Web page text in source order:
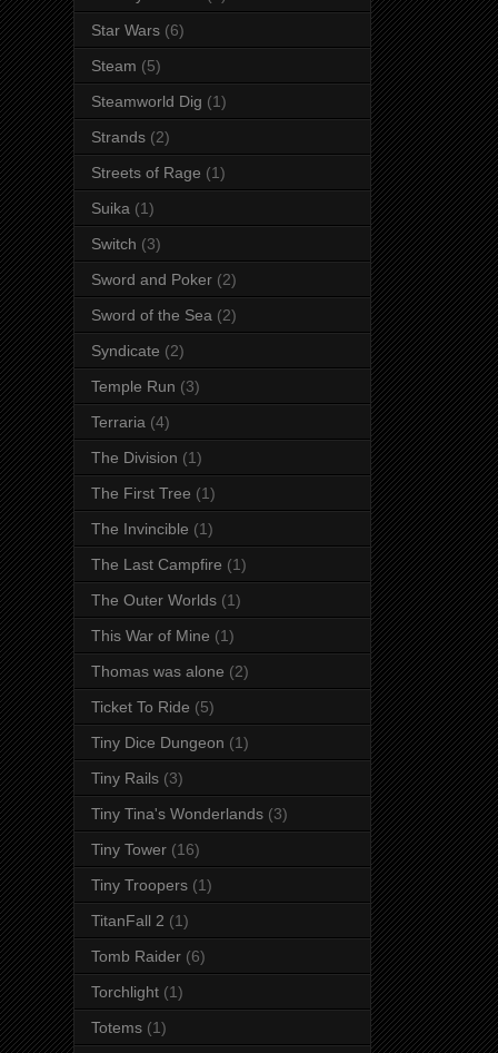
Star Wars (6)
Steam (5)
Steamworld Dig (1)
Strands (2)
Streets of Rage (1)
Suika (1)
Switch (3)
Sword and Poker (2)
Sword of the Sea (2)
Syndicate (2)
Temple Run (3)
Terraria (4)
The Division (1)
The First Tree (1)
The Invincible (1)
The Last Campfire (1)
The Outer Worlds (1)
This War of Mine (1)
Thomas was alone (2)
Ticket To Ride (5)
Tiny Dice Dungeon (1)
Tiny Rails (3)
Tiny Tina's Wonderlands (3)
Tiny Tower (16)
Tiny Troopers (1)
TitanFall 2 (1)
Tomb Raider (6)
Torchlight (1)
Totems (1)